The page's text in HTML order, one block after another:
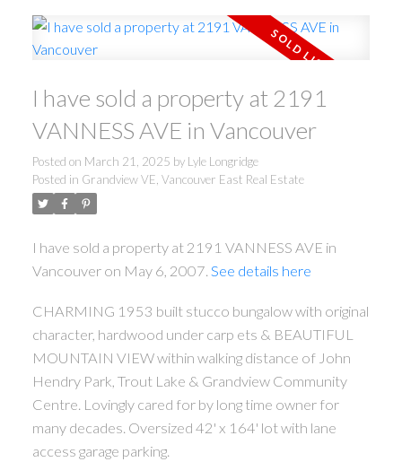
I have sold a property at 2191
VANNESS AVE in Vancouver
Posted on March 21, 2025 by Lyle Longridge
Posted in Grandview VE, Vancouver East Real Estate
I have sold a property at 2191 VANNESS AVE in
Vancouver on May 6, 2007. See details here
CHARMING 1953 built stucco bungalow with original
character, hardwood under carp ets & BEAUTIFUL
MOUNTAIN VIEW within walking distance of John
Hendry Park, Trout Lake & Grandview Community
Centre. Lovingly cared for by long time owner for
many decades. Oversized 42' x 164' lot with lane
access garage parking.